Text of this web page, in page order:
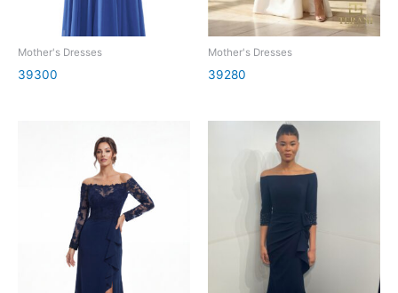
Mother's Dresses
39300
Mother's Dresses
39280